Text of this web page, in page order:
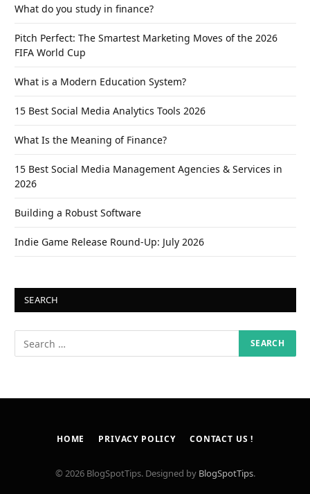
What do you study in finance?
Pitch Perfect: The Smartest Marketing Moves of the 2026
FIFA World Cup
What is a Modern Education System?
15 Best Social Media Analytics Tools 2026
What Is the Meaning of Finance?
15 Best Social Media Management Agencies & Services in
2026
Building a Robust Software
Indie Game Release Round-Up: July 2026
SEARCH
HOME PRIVACY POLICY CONTACT US !
© 2026 BlogSpotTips. Designed by BlogSpotTips.